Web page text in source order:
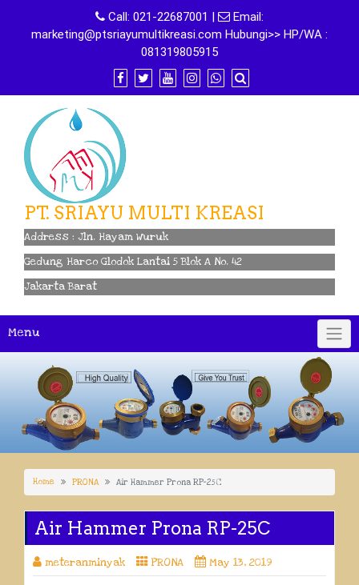
content
Call: 021-22687001 |
Email:
marketing@ptsriayumultikreasi.com Hubungi>> HP/WA :
081319805915
PT. SRIAYU MULTI KREASI
Address : Jln. Hayam Wuruk
Gedung Harco Glodok Lantai 5 Blok A No. 42
Jakarta Barat
Menu
Home PRONA Air Hammer Prona RP-25C
Air Hammer Prona RP-25C
meteranminyak PRONA May 13, 2019